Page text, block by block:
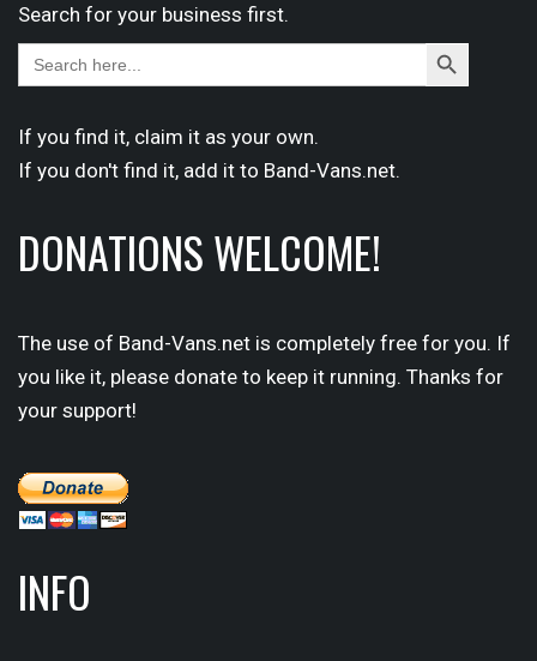
Search for your business first.
Search
for:
Search
Button
If you find it, claim it as your own.
If you don't find it, add it to Band-Vans.net.
DONATIONS WELCOME!
The use of Band-Vans.net is completely free for you. If
you like it, please donate to keep it running. Thanks for
your support!
INFO